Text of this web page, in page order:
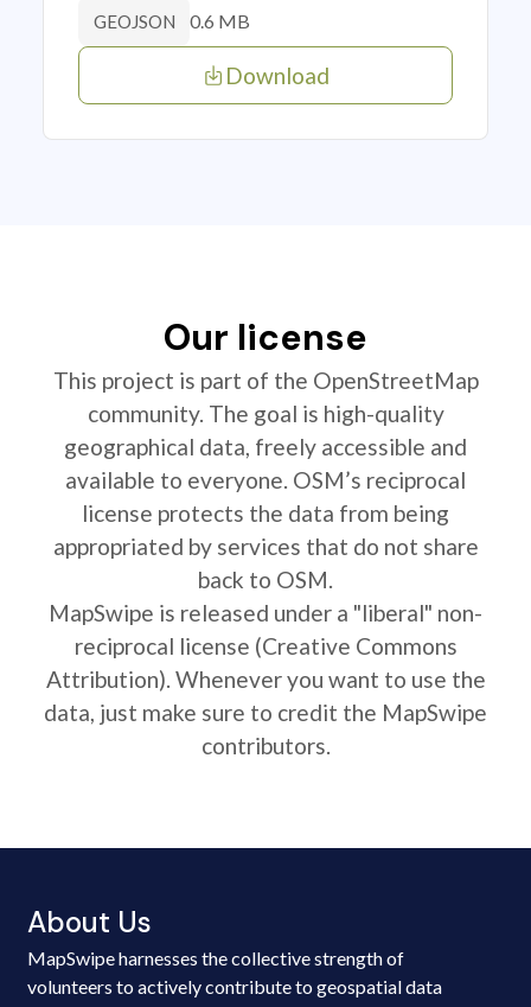
GEOJSON 0.6 MB
Download
Our license
This project is part of the OpenStreetMap
community. The goal is high-quality
geographical data, freely accessible and
available to everyone. OSM’s reciprocal
license protects the data from being
appropriated by services that do not share
back to OSM.
MapSwipe is released under a "liberal" non-
reciprocal license (Creative Commons
Attribution). Whenever you want to use the
data, just make sure to credit the MapSwipe
contributors.
About Us
MapSwipe harnesses the collective strength of
volunteers to actively contribute to geospatial data